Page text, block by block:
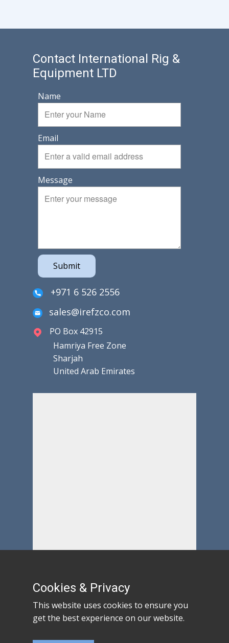
Contact International Rig &
Equipment LTD
Name
Email
Message
Submit
+971 6 526 2556
sales@irefzco.com
PO Box 42915
Hamriya Free Zone
Sharjah
United Arab Emirates
Cookies & Privacy
This website uses cookies to ensure you
get the best experience on our website.